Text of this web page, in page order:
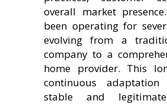
overall market
been operating for
evolving from a
company to a
home provider. This
continuous
stable and